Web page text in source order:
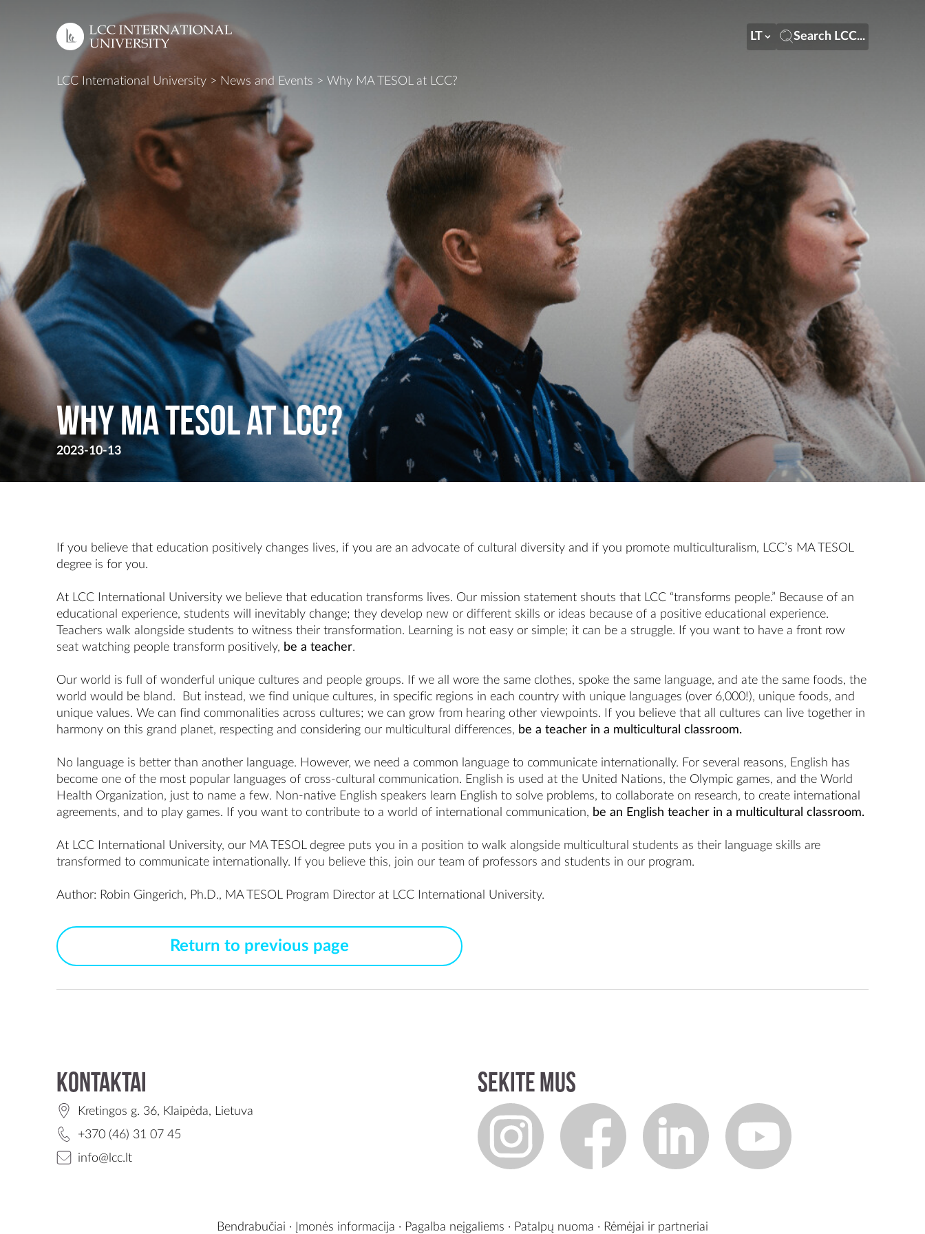
LT Search LCC...
LCC International University > News and Events > Why MA TESOL at LCC?
Why MA TESOL at LCC?
2023-10-13
If you believe that education positively changes lives, if you are an advocate of cultural diversity and if you promote multiculturalism, LCC’s MA TESOL
degree is for you.
At LCC International University we believe that education transforms lives. Our mission statement shouts that LCC “transforms people.” Because of an
educational experience, students will inevitably change; they develop new or different skills or ideas because of a positive educational experience.
Teachers walk alongside students to witness their transformation. Learning is not easy or simple; it can be a struggle. If you want to have a front row
seat watching people transform positively, be a teacher.
Our world is full of wonderful unique cultures and people groups. If we all wore the same clothes, spoke the same language, and ate the same foods, the
world would be bland. But instead, we find unique cultures, in specific regions in each country with unique languages (over 6,000!), unique foods, and
unique values. We can find commonalities across cultures; we can grow from hearing other viewpoints. If you believe that all cultures can live together in
harmony on this grand planet, respecting and considering our multicultural differences, be a teacher in a multicultural classroom.
No language is better than another language. However, we need a common language to communicate internationally. For several reasons, English has
become one of the most popular languages of cross-cultural communication. English is used at the United Nations, the Olympic games, and the World
Health Organization, just to name a few. Non-native English speakers learn English to solve problems, to collaborate on research, to create international
agreements, and to play games. If you want to contribute to a world of international communication, be an English teacher in a multicultural classroom.
At LCC International University, our MA TESOL degree puts you in a position to walk alongside multicultural students as their language skills are
transformed to communicate internationally. If you believe this, join our team of professors and students in our program.
Author: Robin Gingerich, Ph.D., MA TESOLProgram Director at LCC International University.
Return to previous page
Kontaktai
Kretingos g. 36, Klaipėda, Lietuva
+370 (46) 31 07 45
info@lcc.lt
Sekite mus
Bendrabučiai · Įmonės informacija · Pagalba neįgaliems · Patalpų nuoma · Rėmėjai ir partneriai